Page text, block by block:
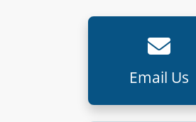
Email Us